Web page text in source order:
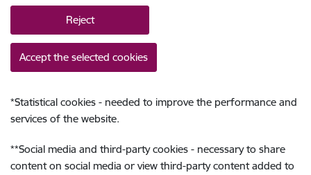
Reject
Accept the selected cookies
*Statistical cookies - needed to improve the performance and
services of the website.
**Social media and third-party cookies - necessary to share
content on social media or view third-party content added to